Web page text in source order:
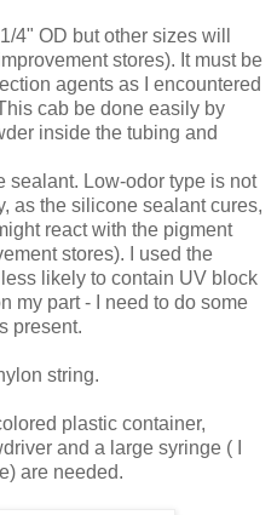
4" OD but other sizes will
stores). It must be
agents as I encountered
cab be done easily by
inside the tubing and
sealant. Low-odor type is not
as the silicone sealant cures,
react with the pigment
stores). I used the
likely to contain UV block
my part - I need to do some
present.
string.
plastic container,
and a large syringe ( I
are needed.